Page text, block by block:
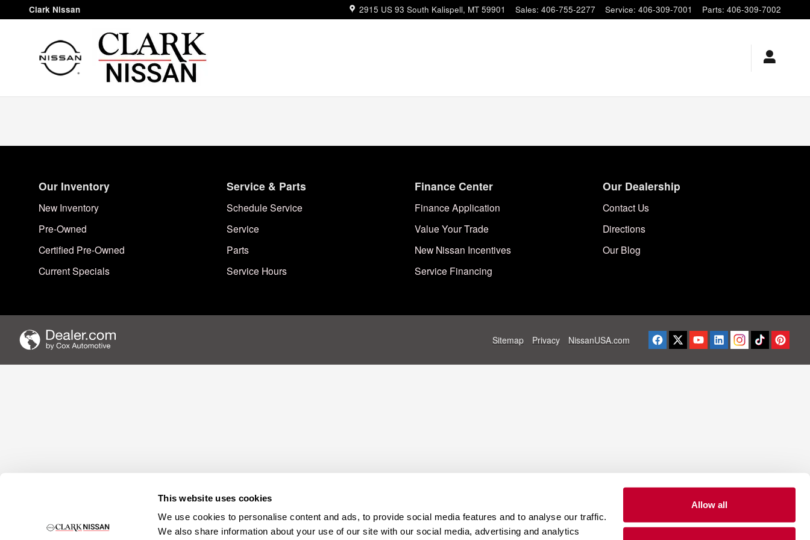
This website uses cookies
We use cookies to personalise content and ads, to provide social media features and to analyse our traffic.
We also share information about your use of our site with our social media, advertising and analytics
Allow all
Skip to main content
Clark Nissan
Clark Nissan 2915 US 93 South Kalispell, MT 59901 Sales: 406-755-2277 Service: 406-309-7001 Parts: 406-309-7002
Our Inventory
New Inventory
Pre-Owned
Certified Pre-Owned
Current Specials
Service & Parts
Schedule Service
Service
Parts
Service Hours
Finance Center
Finance Application
Value Your Trade
New Nissan Incentives
Service Financing
Our Dealership
Contact Us
Directions
Our Blog
Sitemap Privacy NissanUSA.com